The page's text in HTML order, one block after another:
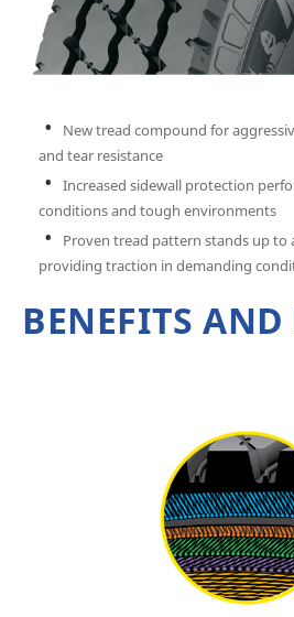
New tread compound for
and tear resistance
Increased sidewall protection
conditions and tough environments
Proven tread pattern stands up to
providing traction in demanding
BENEFITS AND